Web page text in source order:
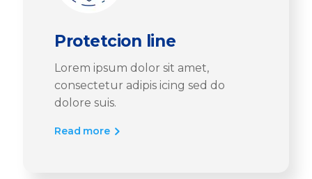
Protetcion line
Lorem ipsum dolor sit amet,
consectetur adipis icing sed do
dolore suis.
Read more